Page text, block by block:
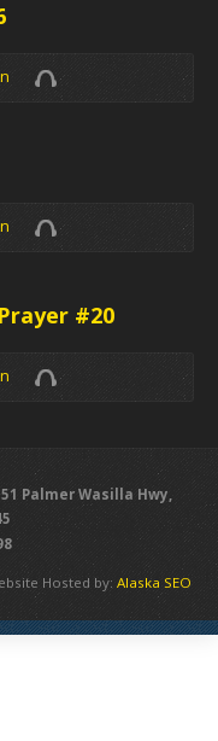
#20
Palmer Wasilla Hwy,
Hosted by: Alaska SEO